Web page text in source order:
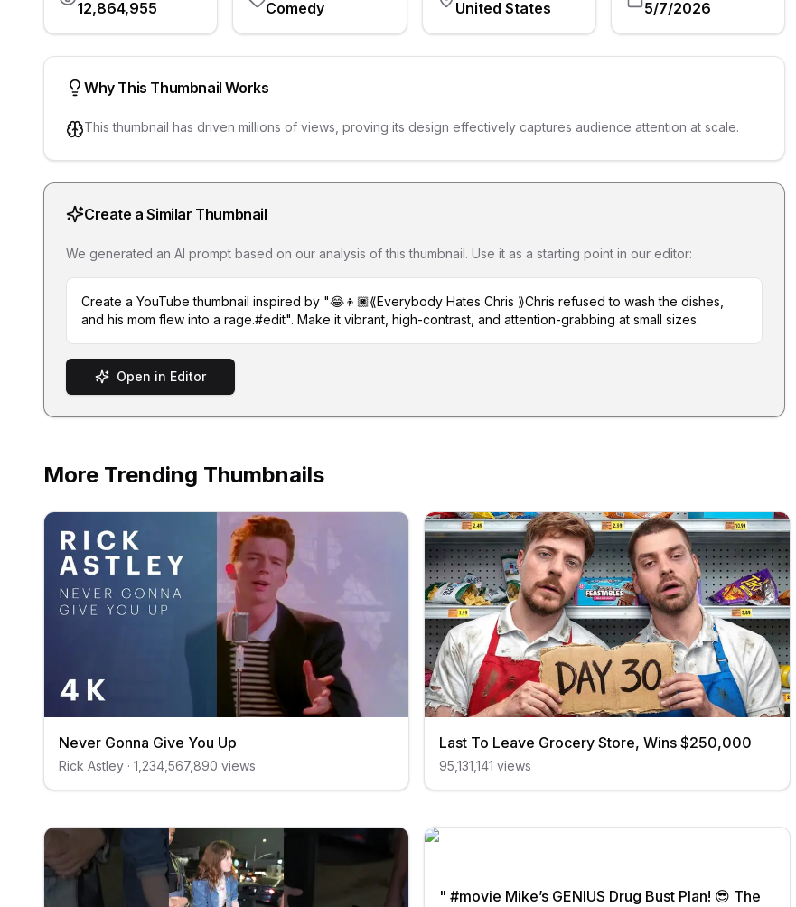
12,864,955 Comedy United States 5/7/2026
Why This Thumbnail Works
This thumbnail has driven millions of views, proving its design effectively captures audience attention at scale.
Create a Similar Thumbnail
We generated an AI prompt based on our analysis of this thumbnail. Use it as a starting point in our editor:
Create a YouTube thumbnail inspired by "😂👦🏿⟪Everybody Hates Chris ⟫Chris refused to wash the dishes,
and his mom flew into a rage.#edit". Make it vibrant, high-contrast, and attention-grabbing at small sizes.
Open in Editor
More Trending Thumbnails
Never Gonna Give You Up
Rick Astley · 1,234,567,890 views
Last To Leave Grocery Store, Wins $250,000
95,131,141 views
" #movie Mike’s GENIUS Drug Bust Plan! 😎 The